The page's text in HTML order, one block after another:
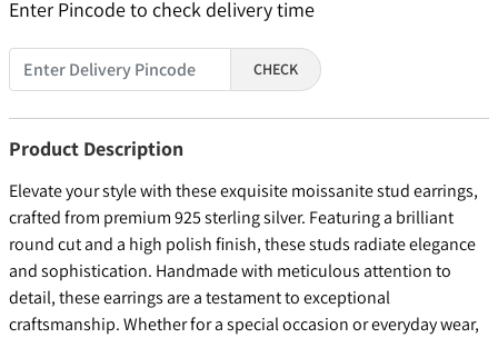
Enter Pincode to check delivery time
CHECK
Product Description
Elevate your style with these exquisite moissanite stud earrings,
crafted from premium 925 sterling silver. Featuring a brilliant
round cut and a high polish finish, these studs radiate elegance
and sophistication. Handmade with meticulous attention to
detail, these earrings are a testament to exceptional
craftsmanship. Whether for a special occasion or everyday wear,